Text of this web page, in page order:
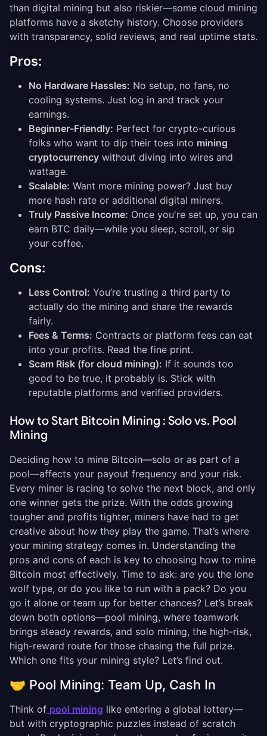
than digital mining but also riskier—some cloud mining
platforms have a sketchy history. Choose providers
with transparency, solid reviews, and real uptime stats.
Pros:
No Hardware Hassles: No setup, no fans, no
cooling systems. Just log in and track your
earnings.
Beginner-Friendly: Perfect for crypto-curious
folks who want to dip their toes into mining
cryptocurrency without diving into wires and
wattage.
Scalable: Want more mining power? Just buy
more hash rate or additional digital miners.
Truly Passive Income: Once you're set up, you can
earn BTC daily—while you sleep, scroll, or sip
your coffee.
Cons:
Less Control: You’re trusting a third party to
actually do the mining and share the rewards
fairly.
Fees & Terms: Contracts or platform fees can eat
into your profits. Read the fine print.
Scam Risk (for cloud mining): If it sounds too
good to be true, it probably is. Stick with
reputable platforms and verified providers.
How to Start Bitcoin Mining : Solo vs. Pool
Mining
Deciding how to mine Bitcoin—solo or as part of a
pool—affects your payout frequency and your risk.
Every miner is racing to solve the next block, and only
one winner gets the prize. With the odds growing
tougher and profits tighter, miners have had to get
creative about how they play the game. That’s where
your mining strategy comes in. Understanding the
pros and cons of each is key to choosing how to mine
Bitcoin most effectively. Time to ask: are you the lone
wolf type, or do you like to run with a pack? Do you
go it alone or team up for better chances? Let’s break
down both options—pool mining, where teamwork
brings steady rewards, and solo mining, the high-risk,
high-reward route for those chasing the full prize.
Which one fits your mining style? Let’s find out.
🤝 Pool Mining: Team Up, Cash In
Think of pool mining like entering a global lottery—
but with cryptographic puzzles instead of scratch